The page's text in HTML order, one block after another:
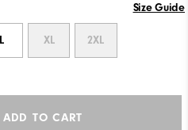
Size Guide
L XL 2XL
ADD TO CART